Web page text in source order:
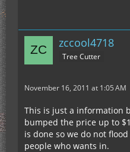
zccool4718
Tree Cutter
November 16, 2011 at 1:05 AM
This is just a information
bumped the price up to
is done so we do not
people who wants in.